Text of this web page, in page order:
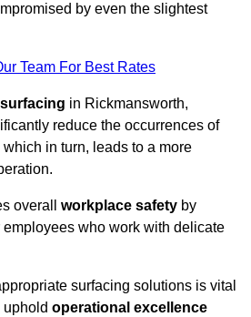
by even the slightest
Team For Best Rates
in Rickmansworth,
reduce the occurrences of
in turn, leads to a more
overall workplace safety by
who work with delicate
surfacing solutions is vital
operational excellence